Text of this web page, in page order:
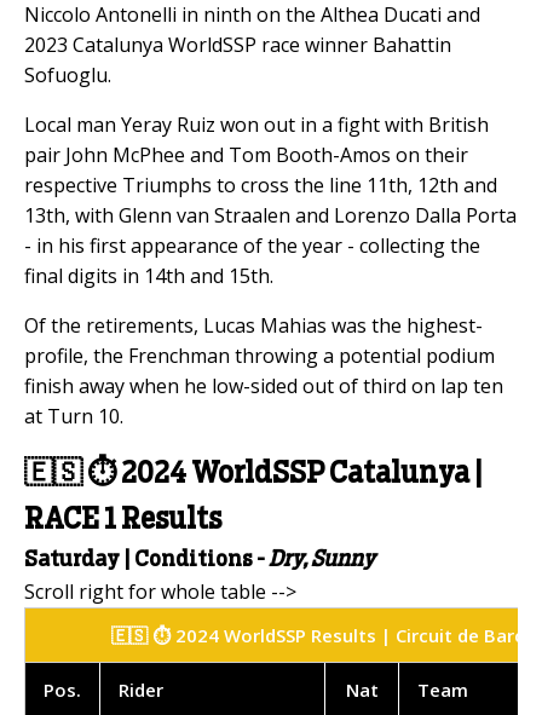
Niccolo Antonelli in ninth on the Althea Ducati and
2023 Catalunya WorldSSP race winner Bahattin
Sofuoglu.
Local man Yeray Ruiz won out in a fight with British
pair John McPhee and Tom Booth-Amos on their
respective Triumphs to cross the line 11th, 12th and
13th, with Glenn van Straalen and Lorenzo Dalla Porta
- in his first appearance of the year - collecting the
final digits in 14th and 15th.
Of the retirements, Lucas Mahias was the highest-
profile, the Frenchman throwing a potential podium
finish away when he low-sided out of third on lap ten
at Turn 10.
🇪🇸⏱️2024 WorldSSP Catalunya |
RACE 1 Results
Saturday | Conditions -Dry, Sunny
🇪🇸 ⏱️ 2024 WorldSSP Results | Circuit de
Pos. Rider Nat Team